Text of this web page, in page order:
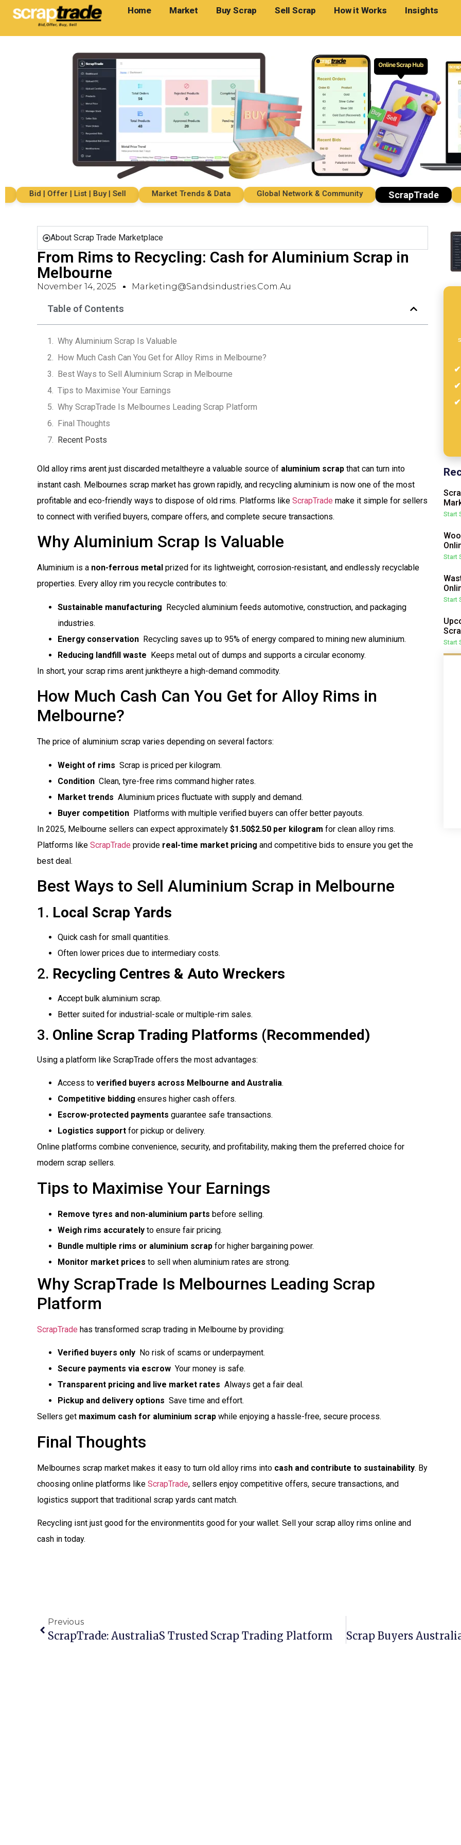
Home Market Buy Scrap Sell Scrap How it Works Insights
Bid | Offer | List | Buy | Sell Market Trends & Data Global Network & Community ScrapTrade
About Scrap Trade Marketplace
From Rims to Recycling: Cash for Aluminium Scrap in
Melbourne
November 14, 2025 Marketing@sandsindustries.com.au
Table of Contents
Why Aluminium Scrap Is Valuable
How Much Cash Can You Get for Alloy Rims in Melbourne?
Best Ways to Sell Aluminium Scrap in Melbourne
Tips to Maximise Your Earnings
Why ScrapTrade Is Melbournes Leading Scrap Platform
Final Thoughts
Recent Posts
Old alloy rims arent just discarded metaltheyre a valuable source of aluminium scrap that can turn into
instant cash. Melbournes scrap market has grown rapidly, and recycling aluminium is now one of the most
profitable and eco-friendly ways to dispose of old rims. Platforms like ScrapTrade make it simple for sellers
to connect with verified buyers, compare offers, and complete secure transactions.
Why Aluminium Scrap Is Valuable
Aluminium is a non-ferrous metal prized for its lightweight, corrosion-resistant, and endlessly recyclable
properties. Every alloy rim you recycle contributes to:
Sustainable manufacturing  Recycled aluminium feeds automotive, construction, and packaging
industries.
Energy conservation  Recycling saves up to 95% of energy compared to mining new aluminium.
Reducing landfill waste  Keeps metal out of dumps and supports a circular economy.
In short, your scrap rims arent junktheyre a high-demand commodity.
How Much Cash Can You Get for Alloy Rims in
Melbourne?
The price of aluminium scrap varies depending on several factors:
Weight of rims  Scrap is priced per kilogram.
Condition  Clean, tyre-free rims command higher rates.
Market trends  Aluminium prices fluctuate with supply and demand.
Buyer competition  Platforms with multiple verified buyers can offer better payouts.
In 2025, Melbourne sellers can expect approximately $1.50$2.50 per kilogram for clean alloy rims.
Platforms like ScrapTrade provide real-time market pricing and competitive bids to ensure you get the
best deal.
Best Ways to Sell Aluminium Scrap in Melbourne
1. Local Scrap Yards
Quick cash for small quantities.
Often lower prices due to intermediary costs.
2. Recycling Centres & Auto Wreckers
Accept bulk aluminium scrap.
Better suited for industrial-scale or multiple-rim sales.
3. Online Scrap Trading Platforms (Recommended)
Using a platform like ScrapTrade offers the most advantages:
Access to verified buyers across Melbourne and Australia.
Competitive bidding ensures higher cash offers.
Escrow-protected payments guarantee safe transactions.
Logistics support for pickup or delivery.
Online platforms combine convenience, security, and profitability, making them the preferred choice for
modern scrap sellers.
Tips to Maximise Your Earnings
Remove tyres and non-aluminium parts before selling.
Weigh rims accurately to ensure fair pricing.
Bundle multiple rims or aluminium scrap for higher bargaining power.
Monitor market prices to sell when aluminium rates are strong.
Why ScrapTrade Is Melbournes Leading Scrap
Platform
ScrapTrade has transformed scrap trading in Melbourne by providing:
Verified buyers only  No risk of scams or underpayment.
Secure payments via escrow  Your money is safe.
Transparent pricing and live market rates  Always get a fair deal.
Pickup and delivery options  Save time and effort.
Sellers get maximum cash for aluminium scrap while enjoying a hassle-free, secure process.
Final Thoughts
Melbournes scrap market makes it easy to turn old alloy rims into cash and contribute to sustainability. By
choosing online platforms like ScrapTrade, sellers enjoy competitive offers, secure transactions, and
logistics support that traditional scrap yards cant match.
Recycling isnt just good for the environmentits good for your wallet. Sell your scrap alloy rims online and
cash in today.
Start
Start
Start
Start
Previous
ScrapTrade: Australias Trusted Scrap Trading Platform